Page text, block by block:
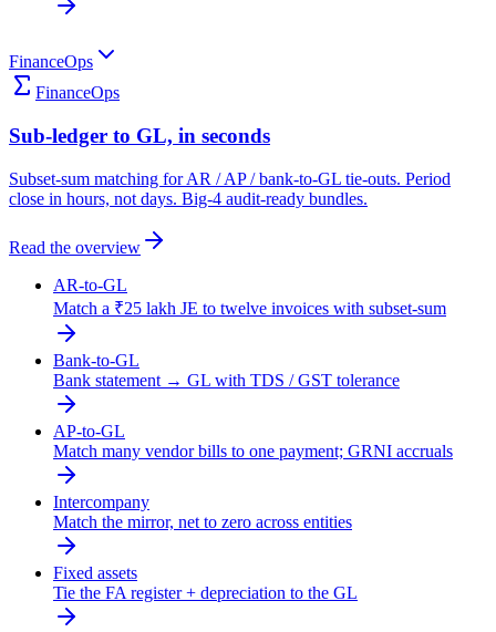
FinanceOps
FinanceOps
Sub-ledger to GL, in seconds
Subset-sum matching for AR / AP / bank-to-GL tie-outs. Period
close in hours, not days. Big-4 audit-ready bundles.
Read the overview
AR-to-GL
Match a ₹25 lakh JE to twelve invoices with subset-sum
Bank-to-GL
Bank statement → GL with TDS / GST tolerance
AP-to-GL
Match many vendor bills to one payment; GRNI accruals
Intercompany
Match the mirror, net to zero across entities
Fixed assets
Tie the FA register + depreciation to the GL